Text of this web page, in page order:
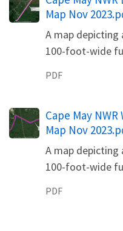
Map Nov
A map depicting
100-foot-wide
PDF
Name
Cape May
Map Nov
A map depicting
100-foot-wide
PDF